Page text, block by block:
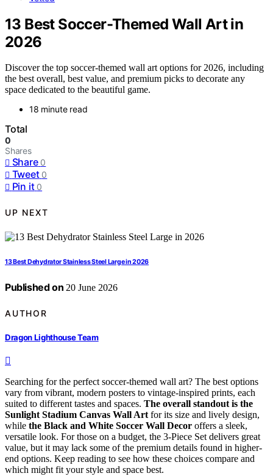
13 Best Soccer-Themed Wall Art in
2026
Discover the top soccer-themed wall art options for 2026, including
the best overall, best value, and premium picks to decorate any
space dedicated to the beautiful game.
18 minute read
Total
0
Shares
Share 0
Tweet 0
Pin it 0
UP NEXT
13 Best Dehydrator Stainless Steel Large in 2026
Published on 20 June 2026
AUTHOR
Dragon Lighthouse Team
Searching for the perfect soccer-themed wall art? The best options
vary from vibrant, modern posters to vintage-inspired prints, each
suited to different tastes and spaces. The overall standout is the
Sunlight Stadium Canvas Wall Art for its size and lively design,
while the Black and White Soccer Wall Decor offers a sleek,
versatile look. For those on a budget, the 3-Piece Set delivers great
value, but it may lack some of the premium details found in higher-
end options. Keep reading to see how these choices compare and
which might fit your style and space best.